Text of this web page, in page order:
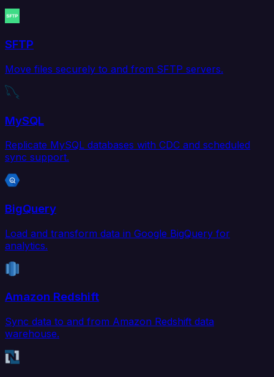
SFTP
Move files securely to and from SFTP servers.
MySQL
Replicate MySQL databases with CDC and scheduled
sync support.
BigQuery
Load and transform data in Google BigQuery for
analytics.
Amazon Redshift
Sync data to and from Amazon Redshift data
warehouse.